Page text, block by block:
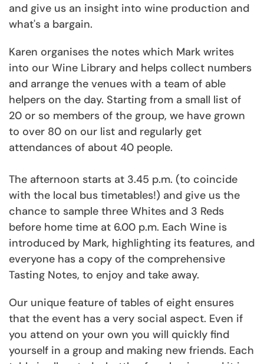
and give us an insight into wine production and
what's a bargain.
Karen organises the notes which Mark writes
into our Wine Library and helps collect numbers
and arrange the venues with a team of able
helpers on the day. Starting from a small list of
20 or so members of the group, we have grown
to over 80 on our list and regularly get
attendances of about 40 people.
The afternoon starts at 3.45 p.m. (to coincide
with the local bus timetables!) and give us the
chance to sample three Whites and 3 Reds
before home time at 6.00 p.m. Each Wine is
introduced by Mark, highlighting its features, and
everyone has a copy of the comprehensive
Tasting Notes, to enjoy and take away.
Our unique feature of tables of eight ensures
that the event has a very social aspect. Even if
you attend on your own you will quickly find
yourself in a group and making new friends. Each